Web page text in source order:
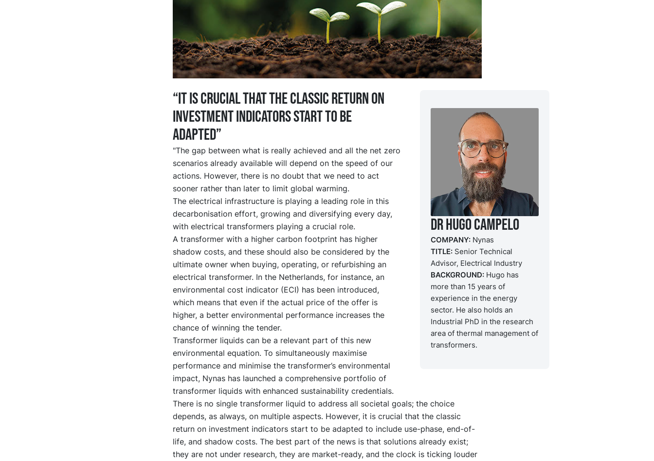
Dr Hugo Campelo
COMPANY: Nynas
TITLE: Senior Technical
Advisor, Electrical Industry
BACKGROUND: Hugo has
more than 15 years of
experience in the energy
sector. He also holds an
Industrial PhD in the research
area of thermal management of
transformers.
“It is crucial that the classic return on
investment indicators start to be
adapted”
"The gap between what is really achieved and all the net zero
scenarios already available will depend on the speed of our
actions. However, there is no doubt that we need to act
sooner rather than later to limit global warming.
The electrical infrastructure is playing a leading role in this
decarbonisation effort, growing and diversifying every day,
with electrical transformers playing a crucial role.
A transformer with a higher carbon footprint has higher
shadow costs, and these should also be considered by the
ultimate owner when buying, operating, or refurbishing an
electrical transformer. In the Netherlands, for instance, an
environmental cost indicator (ECI) has been introduced,
which means that even if the actual price of the offer is
higher, a better environmental performance increases the
chance of winning the tender.
Transformer liquids can be a relevant part of this new
environmental equation. To simultaneously maximise
performance and minimise the transformer’s environmental
impact, Nynas has launched a comprehensive portfolio of
transformer liquids with enhanced sustainability credentials.
There is no single transformer liquid to address all societal goals; the choice
depends, as always, on multiple aspects. However, it is crucial that the classic
return on investment indicators start to be adapted to include use-phase, end-of-
life, and shadow costs. The best part of the news is that solutions already exist;
they are not under research, they are market-ready, and the clock is ticking louder